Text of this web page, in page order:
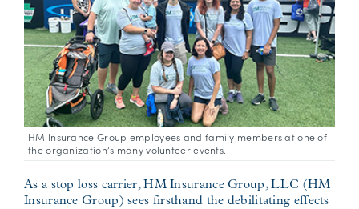
HM Insurance Group employees and family members at one of
the organization’s many volunteer events.
As a stop loss carrier, HM Insurance Group, LLC (HM
Insurance Group) sees firsthand the debilitating effects